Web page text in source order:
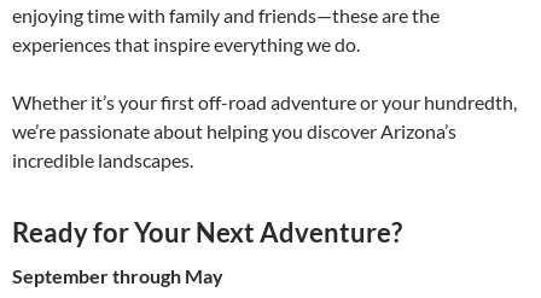
enjoying time with family and friends—these are the
experiences that inspire everything we do.
Whether it’s your first off-road adventure or your hundredth,
we’re passionate about helping you discover Arizona’s
incredible landscapes.
Ready for Your Next Adventure?
September through May